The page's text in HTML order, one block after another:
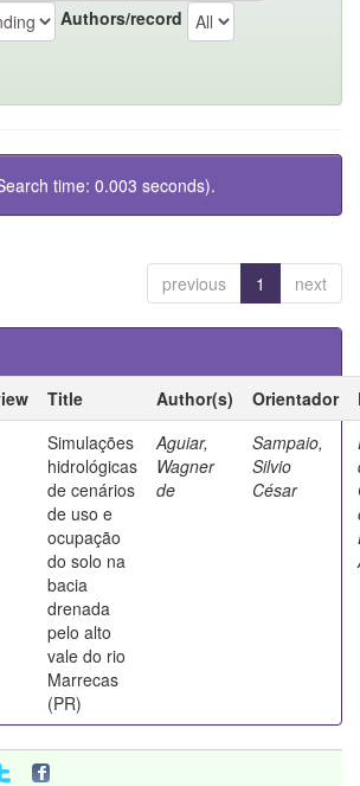
Authors/record
time: 0.003 seconds).
previous 1 next
Title Author(s) Orientador
Simulações
hidrológicas
de cenários
de uso e
ocupação
do solo na
bacia
drenada
pelo alto
vale do rio
Marrecas
(PR)
Aguiar,
Wagner
de
Sampaio,
Silvio
César